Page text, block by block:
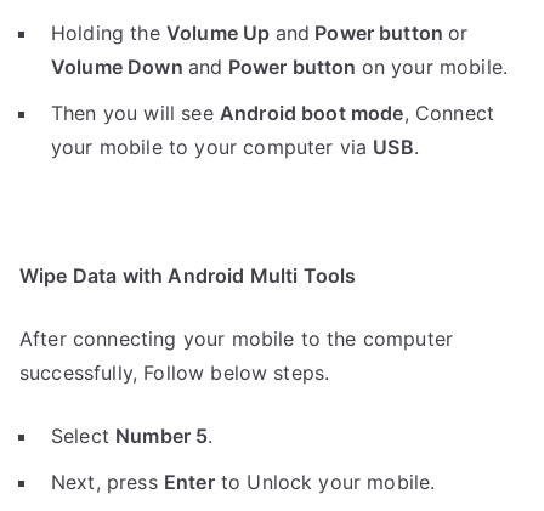
Holding the Volume Up and Power buttonor
Volume Down and Power button on your mobile.
Then you will see Android boot mode, Connect
your mobile to your computer via USB.
Wipe Data with Android Multi Tools
After connecting your mobile to the computer
successfully, Follow below steps.
Select Number 5.
Next, press Enterto Unlock your mobile.